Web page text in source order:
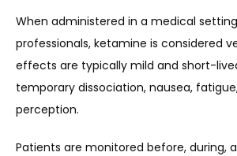
When administered in a medical
professionals, ketamine is considered
effects are typically mild and short-
temporary dissociation, nausea,
perception.
Patients are monitored before, during,